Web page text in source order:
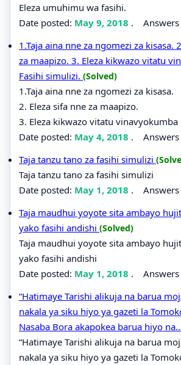
Eleza umuhimu wa fasihi.
Date posted: May 9, 2018 . Answers
1.Taja aina nne za ngomezi za kisasa.
za maapizo. 3. Eleza kikwazo vitatu
Fasihi simulizi. (Solved)
1.Taja aina nne za ngomezi za kisasa.
2. Eleza sifa nne za maapizo.
3. Eleza kikwazo vitatu vinavyokumba
Date posted: May 4, 2018 . Answers
Taja tanzu tano za fasihi simulizi
Taja tanzu tano za fasihi simulizi
Date posted: May 1, 2018 . Answers
Taja maudhui yoyote sita ambayo
yako fasihi andishi (Solved)
Taja maudhui yoyote sita ambayo
yako fasihi andishi
Date posted: May 1, 2018 . Answers
“Hatimaye Tarishi alikuja na barua
nakala ya siku hiyo ya gazeti la
Nasaba Bora akapokea barua hiyo
“Hatimaye Tarishi alikuja na barua
nakala ya siku hiyo ya gazeti la